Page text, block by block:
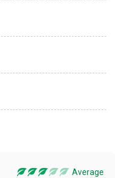
Average